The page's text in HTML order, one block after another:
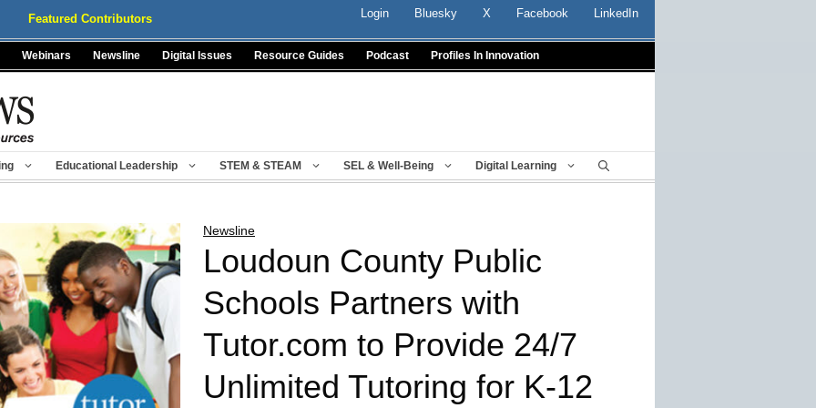
Featured Contributors Login Bluesky X Facebook LinkedIn
Webinars Newsline Digital Issues Resource Guides Podcast Profiles In Innovation
Educational Leadership STEM & STEAM SEL & Well-Being Digital Learning
Newsline
Loudoun County Public
Schools Partners with
Tutor.com to Provide 24/7
Unlimited Tutoring for K-12